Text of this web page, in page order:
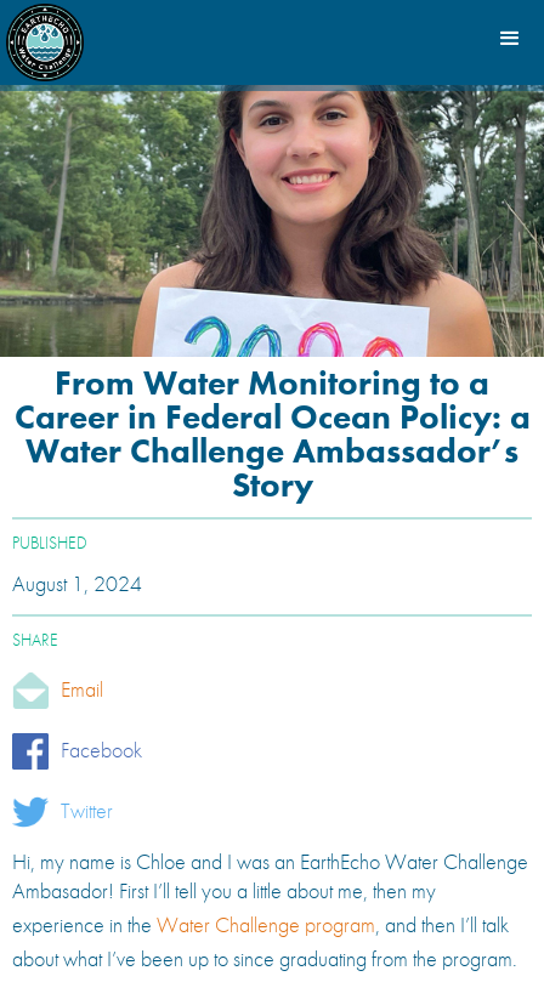
From Water Monitoring to a
Career in Federal Ocean Policy: a
Water Challenge Ambassador’s
Story
PUBLISHED
August 1, 2024
SHARE
Email
Facebook
Twitter
Hi, my name is Chloe and I was an EarthEcho Water Challenge
Ambasador! First I’ll tell you a little about me, then my
experience in the Water Challenge program, and then I’ll talk
about what I’ve been up to since graduating from the program.